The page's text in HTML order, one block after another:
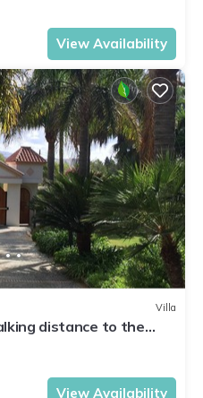
View Availability
Villa
distance to the
View Availability